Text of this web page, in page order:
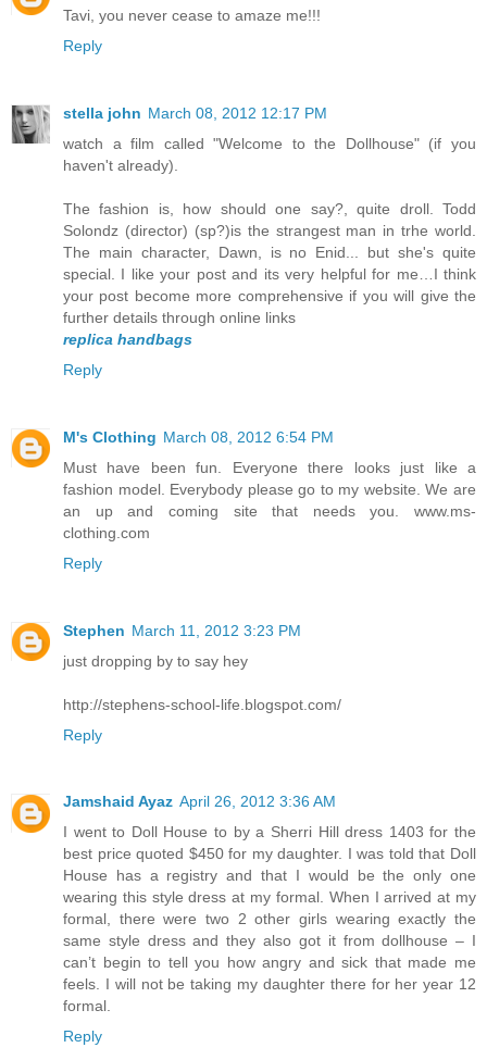
Tavi, you never cease to amaze me!!!
Reply
stella john March 08, 2012 12:17 PM
watch a film called "Welcome to the Dollhouse" (if you
haven't already).
The fashion is, how should one say?, quite droll. Todd
Solondz (director) (sp?)is the strangest man in trhe world.
The main character, Dawn, is no Enid... but she's quite
special. I like your post and its very helpful for me…I think
your post become more comprehensive if you will give the
further details through online links
replica handbags
Reply
M's Clothing March 08, 2012 6:54 PM
Must have been fun. Everyone there looks just like a
fashion model. Everybody please go to my website. We are
an up and coming site that needs you. www.ms-
clothing.com
Reply
Stephen March 11, 2012 3:23 PM
just dropping by to say hey
http://stephens-school-life.blogspot.com/
Reply
Jamshaid Ayaz April 26, 2012 3:36 AM
I went to Doll House to by a Sherri Hill dress 1403 for the
best price quoted $450 for my daughter. I was told that Doll
House has a registry and that I would be the only one
wearing this style dress at my formal. When I arrived at my
formal, there were two 2 other girls wearing exactly the
same style dress and they also got it from dollhouse – I
can’t begin to tell you how angry and sick that made me
feels. I will not be taking my daughter there for her year 12
formal.
Reply